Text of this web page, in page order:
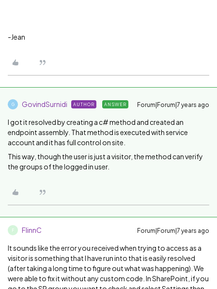
-Jean
G GovindSurnidi AUTHOR ANSWER Forum|Forum|7 years ago
I got it resolved by creating a c# method and created an
endpoint assembly. That method is executed with service
account and it has full control on site.
This way, though the user is just a visitor, the method can verify
the groups of the logged in user.
F FlinnC Forum|Forum|7 years ago
It sounds like the error you received when trying to access as a
visitor is something that I have run into that is easily resolved
(after taking a long time to figure out what was happening). We
were able to fix it without any custom code. In SharePoint, if you